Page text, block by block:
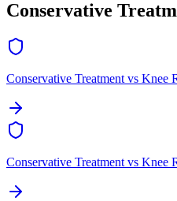
Conservative
Conservative Treatment vs Knee
Conservative Treatment vs Knee